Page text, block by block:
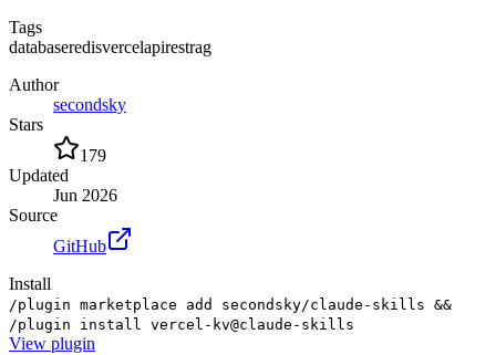
Tags
databaseredisvercelapirestrag
Author
secondsky
Stars
179
Updated
Jun 2026
Source
GitHub
Install
/plugin marketplace add secondsky/claude-skills &&
/plugin install vercel-kv@claude-skills
View plugin